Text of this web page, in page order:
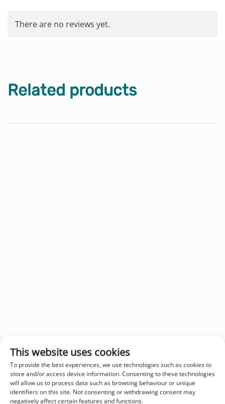
This website uses cookies
To provide the best experiences, we use technologies such as cookies to
store and/or access device information. Consenting to these technologies
will allow us to process data such as browsing behaviour or unique
identifiers on this site. Not consenting or withdrawing consent may
negatively affect certain features and functions.
There are no reviews yet.
Related products